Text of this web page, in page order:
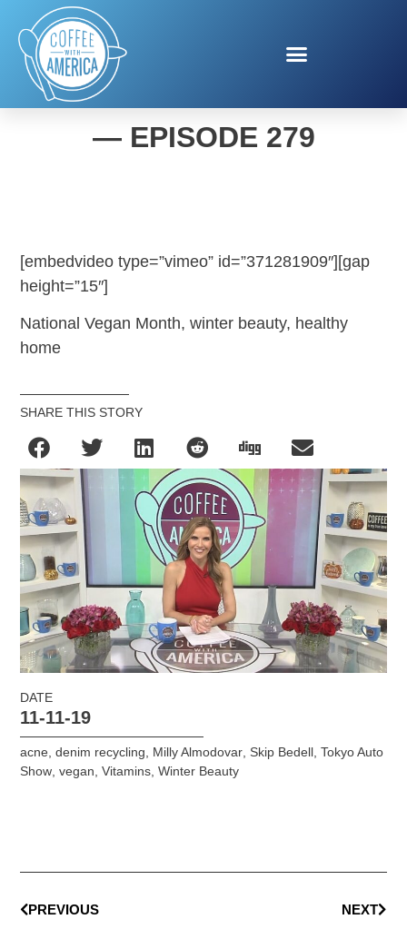
COFFEE WITH AMERICA
— EPISODE 279
[embedvideo type=”vimeo” id=”371281909″][gap
height=”15″]
National Vegan Month, winter beauty, healthy
home
SHARE THIS STORY
DATE
11-11-19
acne,denim recycling, Milly Almodovar, Skip Bedell,Tokyo Auto
Show,vegan,Vitamins,Winter Beauty
PREVIOUS NEXT